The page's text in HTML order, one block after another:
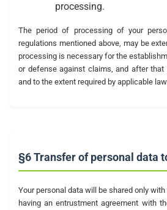
processing.
The period of processing of your
regulations mentioned above, may be
processing is necessary for the
or defense against claims, and after
and to the extent required by applicable
§6 Transfer of personal data
Your personal data will be shared only
having an entrustment agreement with